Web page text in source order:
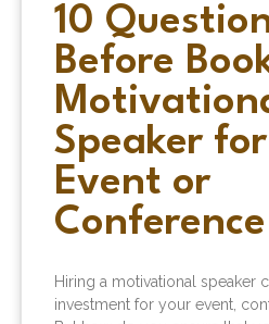
10
Before
Speaker
Event or
Conference
Hiring a motivational speaker
investment for your event,